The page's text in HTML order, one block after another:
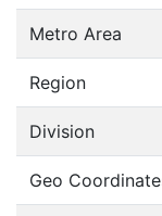
Metro Area
Region
Division
Geo